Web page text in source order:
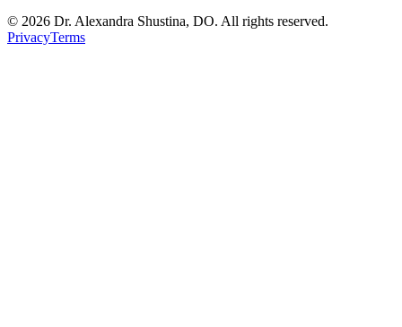
© 2026 Dr. Alexandra Shustina, DO. All rights reserved.
PrivacyTerms